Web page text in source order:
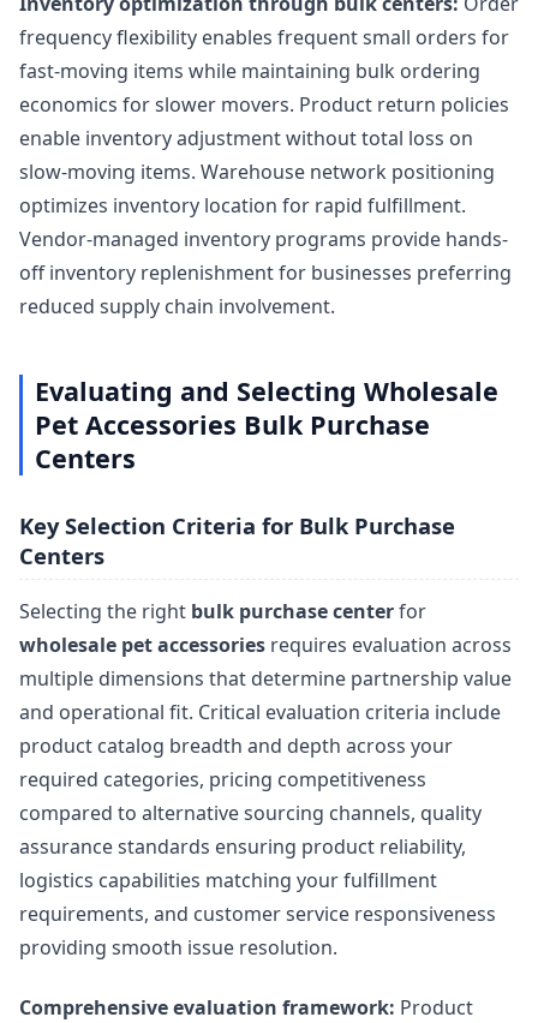
frequency flexibility enables frequent small orders for
fast-moving items while maintaining bulk ordering
economics for slower movers. Product return policies
enable inventory adjustment without total loss on
slow-moving items. Warehouse network positioning
optimizes inventory location for rapid fulfillment.
Vendor-managed inventory programs provide hands-
off inventory replenishment for businesses preferring
reduced supply chain involvement.
Evaluating and Selecting Wholesale
Pet Accessories Bulk Purchase
Centers
Key Selection Criteria for Bulk Purchase
Centers
Selecting the right bulk purchase centerfor
wholesale pet accessories requires evaluation across
multiple dimensions that determine partnership value
and operational fit. Critical evaluation criteria include
product catalog breadth and depth across your
required categories, pricing competitiveness
compared to alternative sourcing channels, quality
assurance standards ensuring product reliability,
logistics capabilities matching your fulfillment
requirements, and customer service responsiveness
providing smooth issue resolution.
Comprehensive evaluation framework: Product